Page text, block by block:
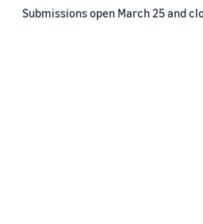
Submissions open March 25 and